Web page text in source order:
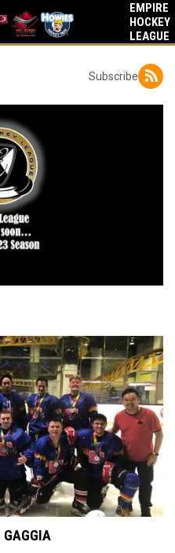
EMPIRE
HOCKEY
LEAGUE
Subscribe
GAGGIA